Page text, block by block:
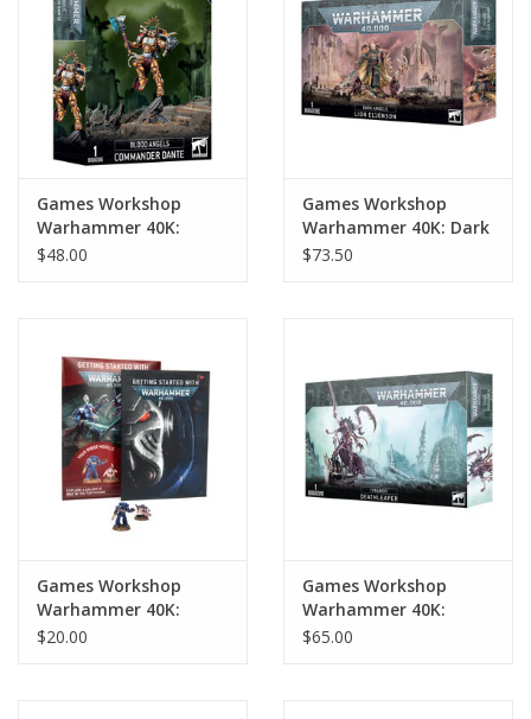
Titan Games Corps
Games Workshop
Warhammer 40K:
Blood Angels
$48.00
Games Workshop
Warhammer 40K: Dark
Angels Lion El'Jonson
$73.50
Games Workshop
Warhammer 40K:
Getting Started With
$20.00
Games Workshop
Warhammer 40K:
Tyranids Deathleaper
$65.00